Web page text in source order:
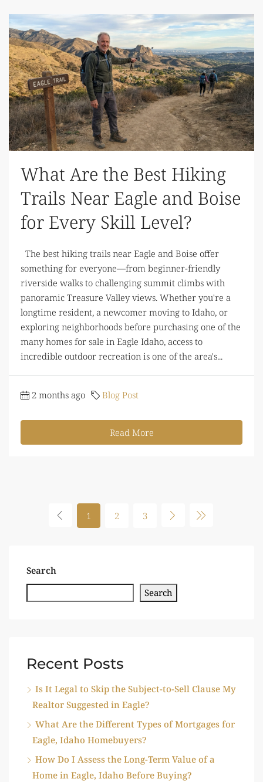
What Are the Best Hiking
Trails Near Eagle and Boise
for Every Skill Level?
The best hiking trails near Eagle and Boise offer
something for everyone—from beginner-friendly
riverside walks to challenging summit climbs with
panoramic Treasure Valley views. Whether you're a
longtime resident, a newcomer moving to Idaho, or
exploring neighborhoods before purchasing one of the
many homes for sale in Eagle Idaho, access to
incredible outdoor recreation is one of the area's...
2 months ago Blog Post
Read More
1 2 3
Search
Search
Recent Posts
Is It Legal to Skip the Subject-to-Sell Clause My
Realtor Suggested in Eagle?
What Are the Different Types of Mortgages for
Eagle, Idaho Homebuyers?
How Do I Assess the Long-Term Value of a
Home in Eagle, Idaho Before Buying?